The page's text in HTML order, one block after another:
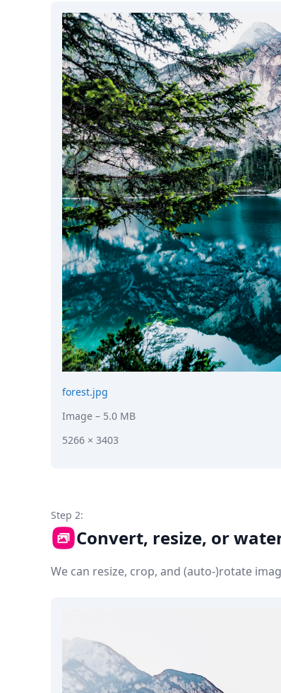
Security
DevTimes
DevTips
Case Studies
Solutions
Comparisons
Helping Coursera bring education to millions
Transloadit Support
Open Source Support
Service level agreement
forest.jpg
Image – 5.0 MB
5266 × 3403
Step 2:
Convert, resize, or
We can resize, crop, and (auto-)rotate